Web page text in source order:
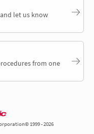
let us know
from one
1999 - 2026